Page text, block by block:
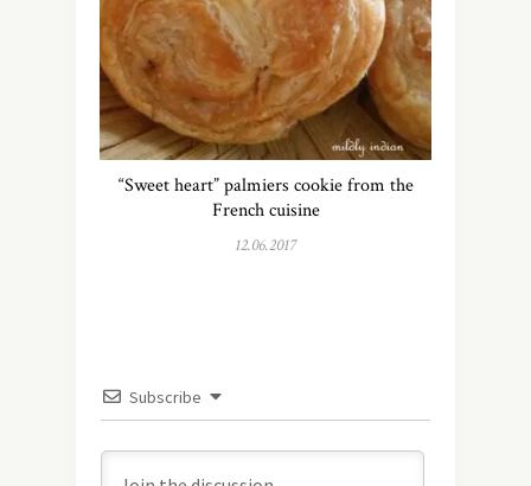
“Sweet heart” palmiers cookie from the
French cuisine
12.06.2017
Subscribe